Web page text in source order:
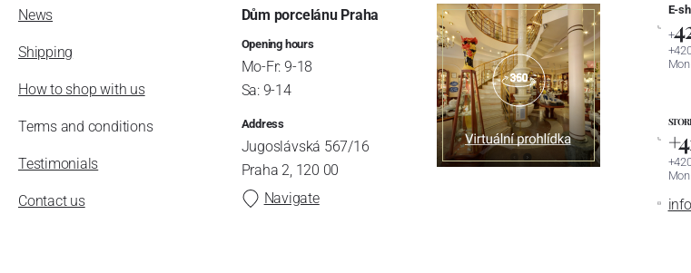
News
Shipping
How to shop with us
Terms and conditions
Testimonials
Contact us
Dům porcelánu Praha
Opening hours
Mo-Fr: 9-18
Sa: 9-14
Address
Jugoslávská 567/16
Praha 2, 120 00
Navigate
E-
+